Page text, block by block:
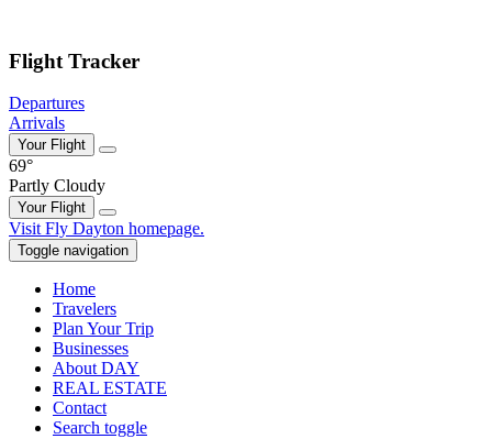
Flight Tracker
Departures
Arrivals
Your Flight
69°
Partly Cloudy
Your Flight
Skip
to
content
Visit Fly Dayton homepage.
Toggle navigation
Home
Travelers
Plan Your Trip
Businesses
About DAY
REAL ESTATE
Contact
Search toggle